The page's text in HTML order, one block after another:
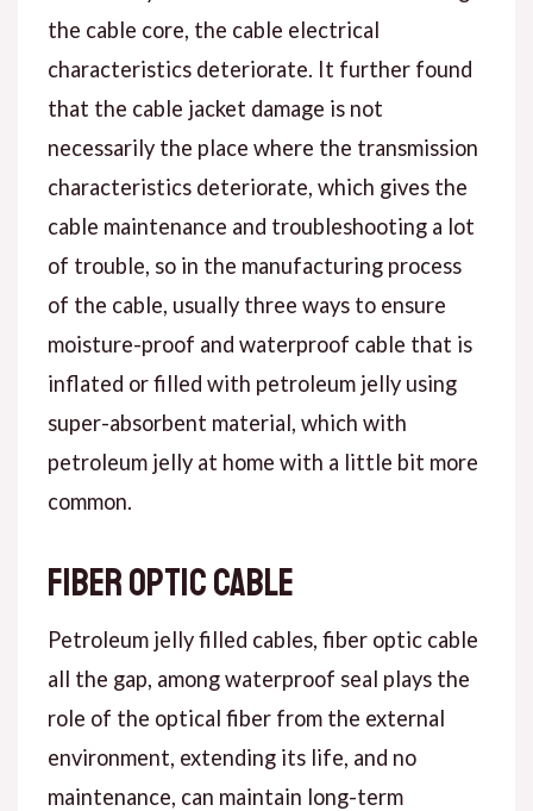
the cable core, the cable electrical
characteristics deteriorate. It further found
that the cable jacket damage is not
necessarily the place where the transmission
characteristics deteriorate, which gives the
cable maintenance and troubleshooting a lot
of trouble, so in the manufacturing process
of the cable, usually three ways to ensure
moisture-proof and waterproof cable that is
inflated or filled with petroleum jelly using
super-absorbent material, which with
petroleum jelly at home with a little bit more
common.
Fiber optic cable
Petroleum jelly filled cables, fiber optic cable
all the gap, among waterproof seal plays the
role of the optical fiber from the external
environment, extending its life, and no
maintenance, can maintain long-term